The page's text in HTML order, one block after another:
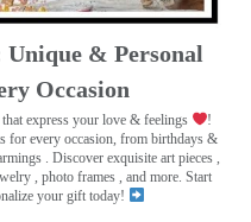
& Personal
Occasion
express your love & feelings
!
for every occasion, from birthdays &
. Discover exquisite art pieces ,
, photo frames
, and more. Start
your gift today!